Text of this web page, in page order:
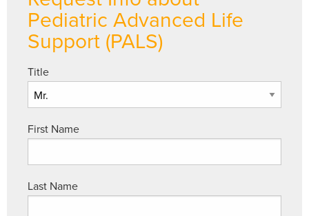
Pediatric Advanced Life
Support (PALS)
Title
First Name
Last Name